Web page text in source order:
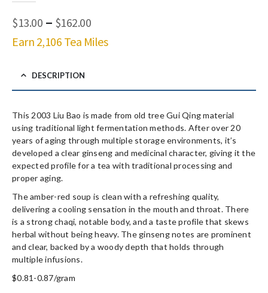
$13.00 – $162.00Price
range:
$13.00
Earn 2,106 Tea Miles
DESCRIPTION
This 2003 Liu Bao is made from old tree Gui Qing material
using traditional light fermentation methods. After over 20
years of aging through multiple storage environments, it’s
developed a clear ginseng and medicinal character, giving it the
expected profile for a tea with traditional processing and
proper aging.
The amber-red soup is clean with a refreshing quality,
delivering a cooling sensation in the mouth and throat. There
is a strong chaqi, notable body, and a taste profile that skews
herbal without being heavy. The ginseng notes are prominent
and clear, backed by a woody depth that holds through
multiple infusions.
$0.81-0.87/gram